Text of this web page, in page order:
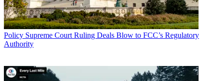
Policy Supreme Court Ruling Deals Blow to FCC’s Regulatory
Authority